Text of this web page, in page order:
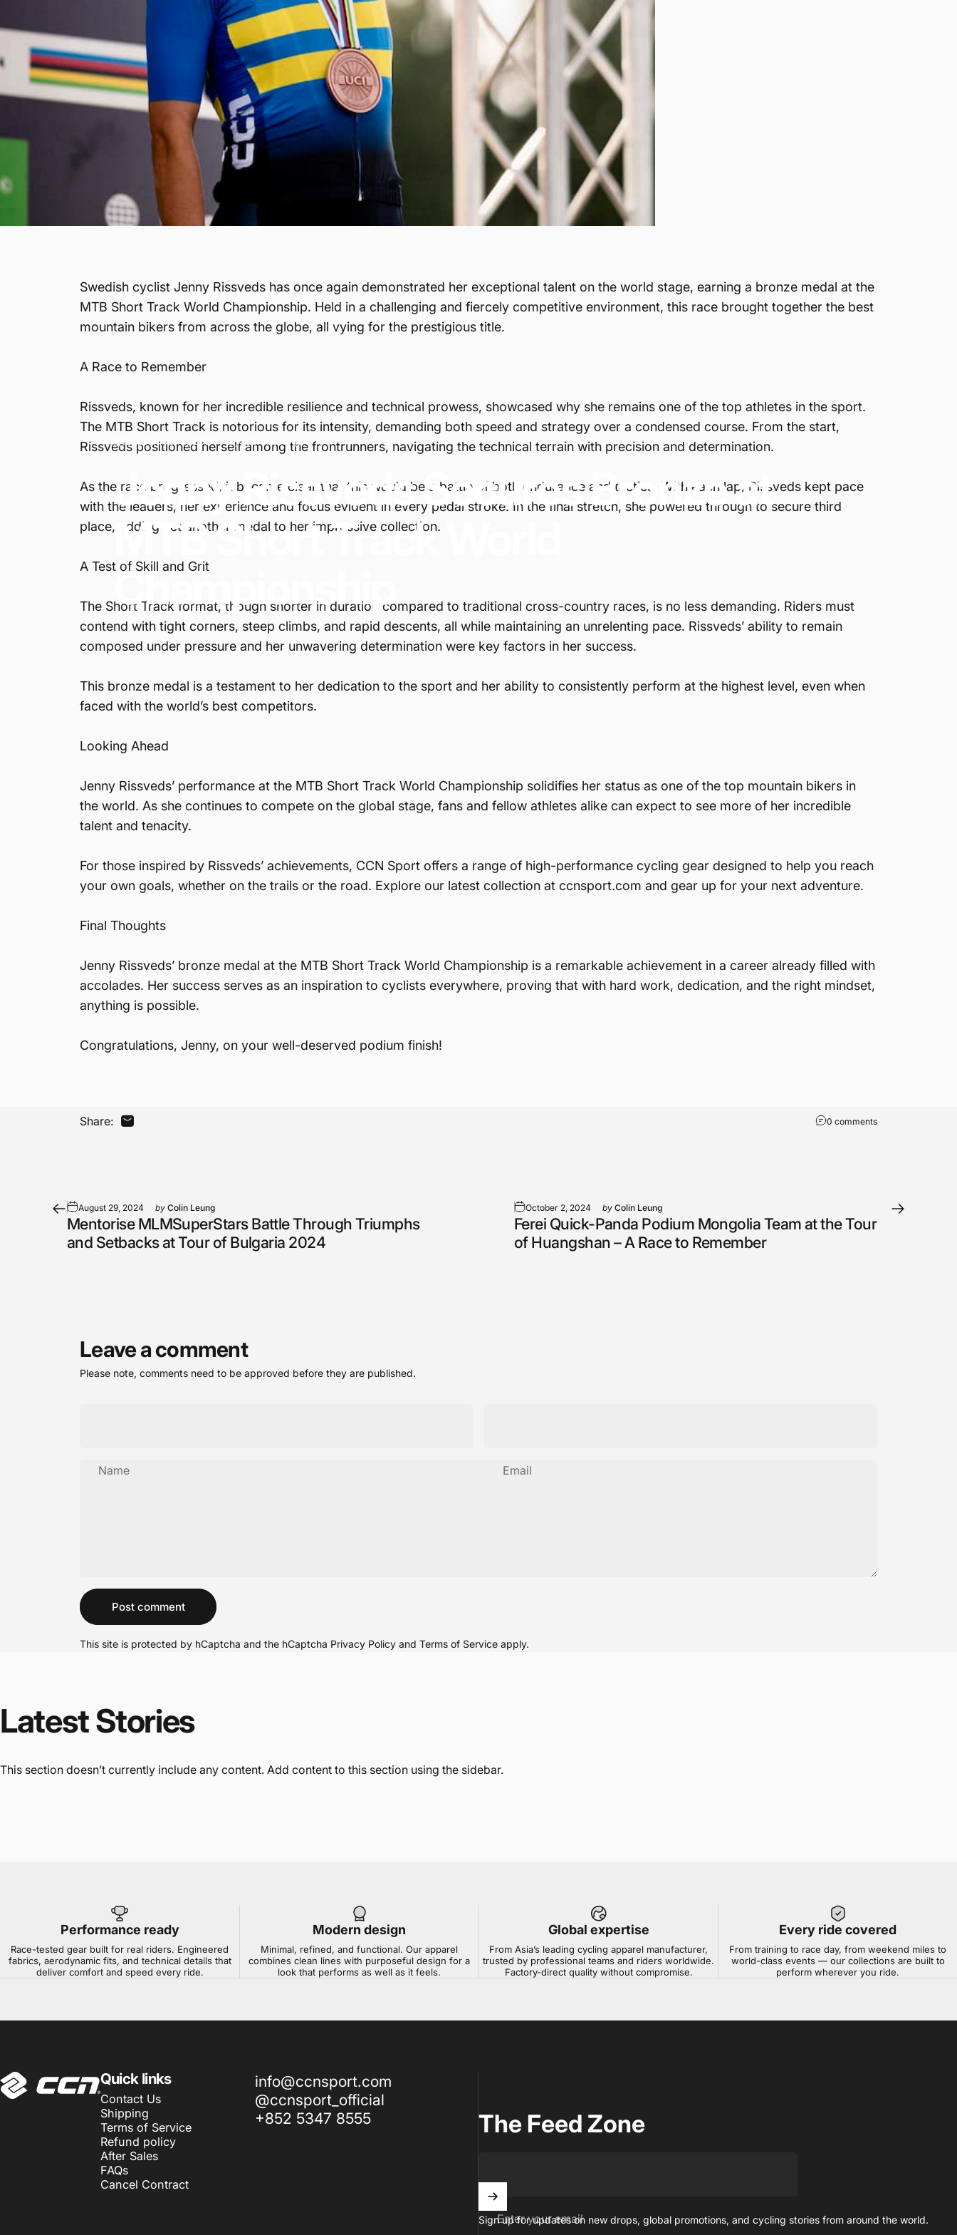
September 2, 2024 by Colin Leung
JennyRissvedsSecuresBronzeat
MTBShortTrack
Championship
Swedish cyclist Jenny Rissveds has once again demonstrated her exceptional talent on the world stage, earning a bronze medal at the
MTB Short Track World Championship. Held in a challenging and fiercely competitive environment, this race brought together the best
mountain bikers from across the globe, all vying for the prestigious title.
A Race to Remember
Rissveds, known for her incredible resilience and technical prowess, showcased why she remains one of the top athletes in the sport.
The MTB Short Track is notorious for its intensity, demanding both speed and strategy over a condensed course. From the start,
Rissveds positioned herself among the frontrunners, navigating the technical terrain with precision and determination.
As the race progressed, it became clear that this would be a battle of both endurance and tactics. With each lap, Rissveds kept pace
with the leaders, her experience and focus evident in every pedal stroke. In the final stretch, she powered through to secure third
place, adding yet another medal to her impressive collection.
A Test of Skill and Grit
The Short Track format, though shorter in duration compared to traditional cross-country races, is no less demanding. Riders must
contend with tight corners, steep climbs, and rapid descents, all while maintaining an unrelenting pace. Rissveds’ ability to remain
composed under pressure and her unwavering determination were key factors in her success.
This bronze medal is a testament to her dedication to the sport and her ability to consistently perform at the highest level, even when
faced with the world’s best competitors.
Looking Ahead
Jenny Rissveds’ performance at the MTB Short Track World Championship solidifies her status as one of the top mountain bikers in
the world. As she continues to compete on the global stage, fans and fellow athletes alike can expect to see more of her incredible
talent and tenacity.
For those inspired by Rissveds’ achievements, CCN Sport offers a range of high-performance cycling gear designed to help you reach
your own goals, whether on the trails or the road. Explore our latest collection at ccnsport.com and gear up for your next adventure.
Final Thoughts
Jenny Rissveds’ bronze medal at the MTB Short Track World Championship is a remarkable achievement in a career already filled with
accolades. Her success serves as an inspiration to cyclists everywhere, proving that with hard work, dedication, and the right mindset,
anything is possible.
Congratulations, Jenny, on your well-deserved podium finish!
Share: Share by Email 0 comments
August 29, 2024 by Colin Leung
Mentorise MLMSuperStars Battle Through Triumphs
and Setbacks at Tour of Bulgaria 2024
October 2, 2024 by Colin Leung
Ferei Quick-Panda Podium Mongolia Team at the Tour
of Huangshan – A Race to Remember
Leave a comment
Please note, comments need to be approved before they are published.
Name Email
Post comment
This site is protected by hCaptcha and the hCaptcha Privacy Policy and Terms of Service apply.
LatestStories
This section doesn’t currently include any content. Add content to this section using the sidebar.
Performance ready
Race-tested gear built for real riders. Engineered
fabrics, aerodynamic fits, and technical details that
deliver comfort and speed every ride.
Modern design
Minimal, refined, and functional. Our apparel
combines clean lines with purposeful design for a
look that performs as well as it feels.
Global expertise
From Asia’s leading cycling apparel manufacturer,
trusted by professional teams and riders worldwide.
Factory-direct quality without compromise.
Every ride covered
From training to race day, from weekend miles to
world-class events — our collections are built to
perform wherever you ride.
CCN Sport Quick links
Contact Us
Shipping
Terms of Service
Refund policy
After Sales
FAQs
Cancel Contract
info@ccnsport.com
@ccnsport_official
+852 5347 8555
The Feed Zone
Enter your email
Sign up for updates on new drops, global promotions, and cycling stories from around the world.